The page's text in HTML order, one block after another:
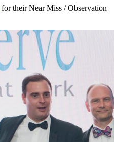
for their Near Miss / Observation